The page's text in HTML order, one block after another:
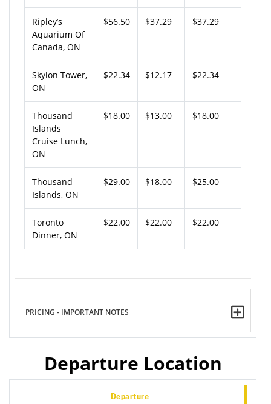
Ripley’s
Aquarium Of
Canada, ON
$56.50 $37.29 $37.29
Skylon Tower,
ON
$22.34 $12.17 $22.34
Thousand
Islands
Cruise Lunch,
ON
$18.00 $13.00 $18.00
Thousand
Islands, ON
$29.00 $18.00 $25.00
Toronto
Dinner, ON
$22.00 $22.00 $22.00
PRICING - IMPORTANT NOTES
Departure Location
Departure